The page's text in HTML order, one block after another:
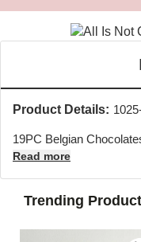
Product Details:
19PC Belgian
Read more
Trending